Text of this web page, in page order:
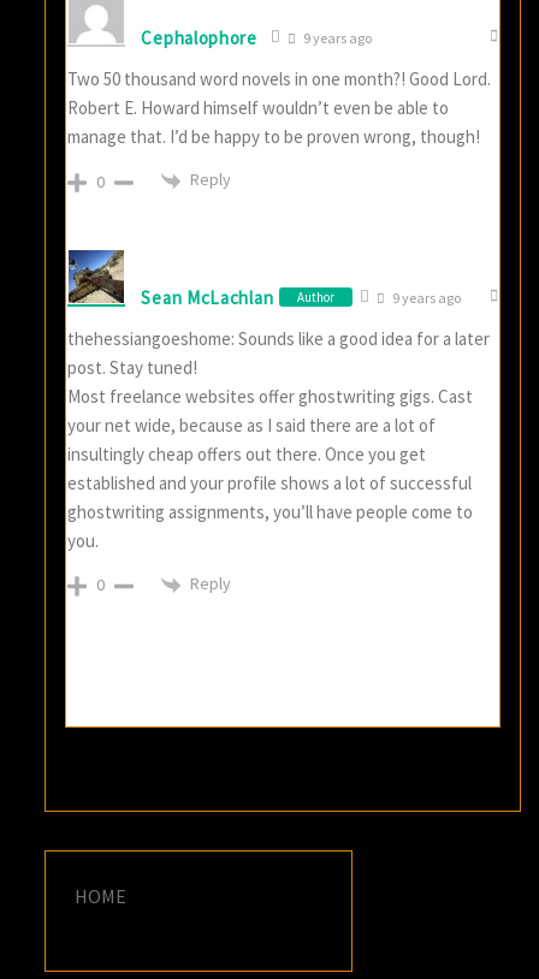
Cephalophore 9 years ago
Two 50 thousand word novels in one month?! Good Lord.
Robert E. Howard himself wouldn’t even be able to
manage that. I’d be happy to be proven wrong, though!
0 Reply
Sean McLachlan Author 9 years ago
thehessiangoeshome: Sounds like a good idea for a later
post. Stay tuned!
Most freelance websites offer ghostwriting gigs. Cast
your net wide, because as I said there are a lot of
insultingly cheap offers out there. Once you get
established and your profile shows a lot of successful
ghostwriting assignments, you’ll have people come to
you.
0 Reply
HOME